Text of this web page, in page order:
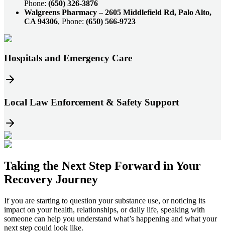
Phone: (650) 326-3876
Walgreens Pharmacy – 2605 Middlefield Rd, Palo Alto,
CA 94306, Phone: (650) 566-9723
Hospitals and Emergency Care
Local Law Enforcement & Safety Support
Taking the Next Step Forward in Your
Recovery Journey
If you are starting to question your substance use, or noticing its
impact on your health, relationships, or daily life, speaking with
someone can help you understand what’s happening and what your
next step could look like.